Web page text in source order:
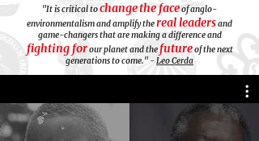
"It is critical tochangethe faceof anglo-
environmentalism and amplify thereal leadersand
game-changers that are making a difference and
fighting forour planet and thefutureof the next
generations to come." -Leo Cerda